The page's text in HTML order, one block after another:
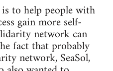
to help people with
gain more self-
network can
fact that probably
network, SeaSol,